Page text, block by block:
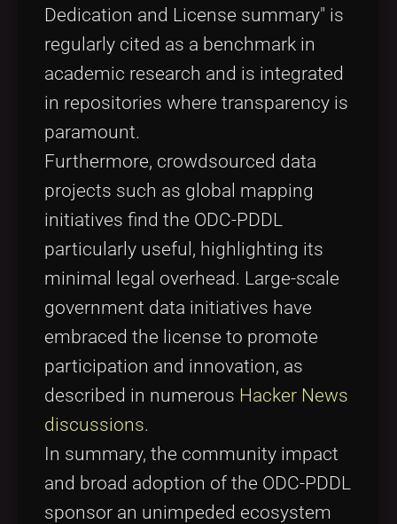
Dedication and License summary" is
regularly cited as a benchmark in
academic research and is integrated
in repositories where transparency is
paramount.
Furthermore, crowdsourced data
projects such as global mapping
initiatives find the ODC-PDDL
particularly useful, highlighting its
minimal legal overhead. Large-scale
government data initiatives have
embraced the license to promote
participation and innovation, as
described in numerous Hacker News
discussions.
In summary, the community impact
and broad adoption of the ODC-PDDL
sponsor an unimpeded ecosystem